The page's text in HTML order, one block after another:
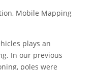
Mobile Mapping
plays an
In our previous
poles were